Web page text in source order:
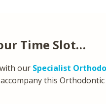
Time Slot…
our Specialist
this